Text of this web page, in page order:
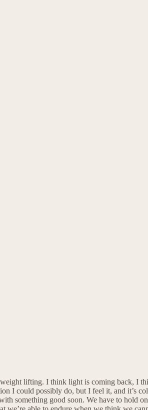
lifting. I think light is coming back, I
I could possibly do, but I feel it, and it’s
something good soon. We have to hold